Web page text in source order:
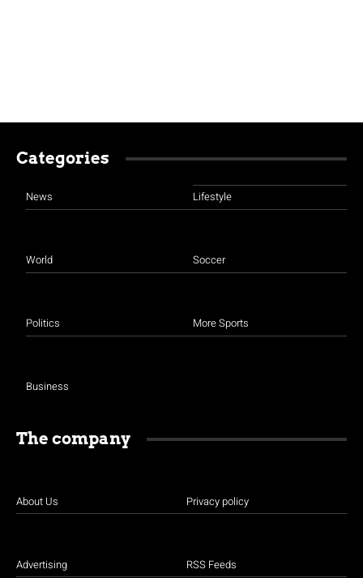
Categories
News
World
Politics
Business
Lifestyle
Soccer
More Sports
The company
About Us
Advertising
Privacy policy
RSS Feeds